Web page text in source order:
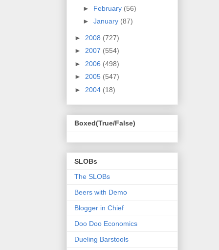
► February (56)
► January (87)
► 2008 (727)
► 2007 (554)
► 2006 (498)
► 2005 (547)
► 2004 (18)
Boxed(True/False)
SLOBs
The SLOBs
Beers with Demo
Blogger in Chief
Doo Doo Economics
Dueling Barstools